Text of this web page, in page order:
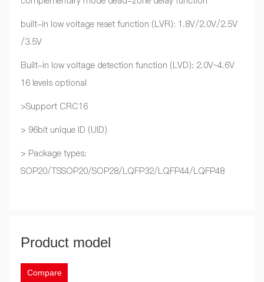
built-in low voltage reset function (LVR): 1.8V/2.0V/2.5V
/3.5V
Built-in low voltage detection function (LVD): 2.0V~4.6V
16 levels optional
>Support CRC16
> 96bit unique ID (UID)
> Package types:
SOP20/TSSOP20/SOP28/LQFP32/LQFP44/LQFP48
Product model
Compare